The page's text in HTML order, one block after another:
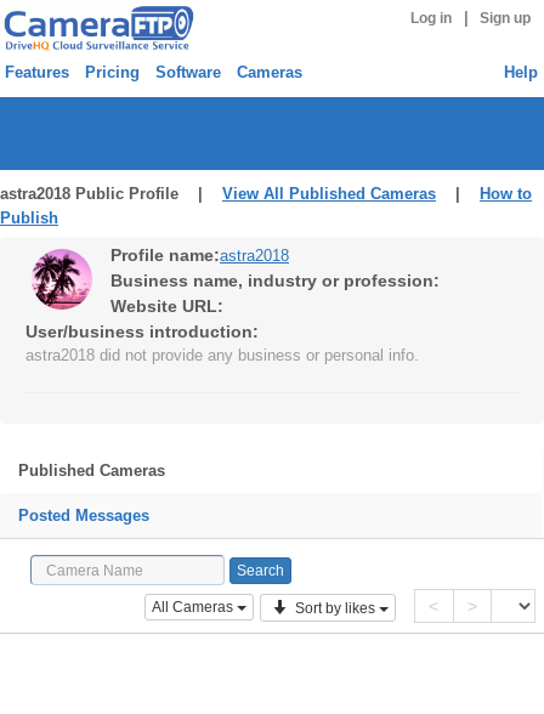
Log in Sign up
Features Pricing Software Cameras Help
astra2018 Public Profile | View All Published Cameras
How to
Publish
Profile name:astra2018
Business name, industry or profession:
Website URL:
User/business introduction:
astra2018 did not provide any business or personal info.
Published Cameras
Posted Messages
All Cameras Sort by likes < >